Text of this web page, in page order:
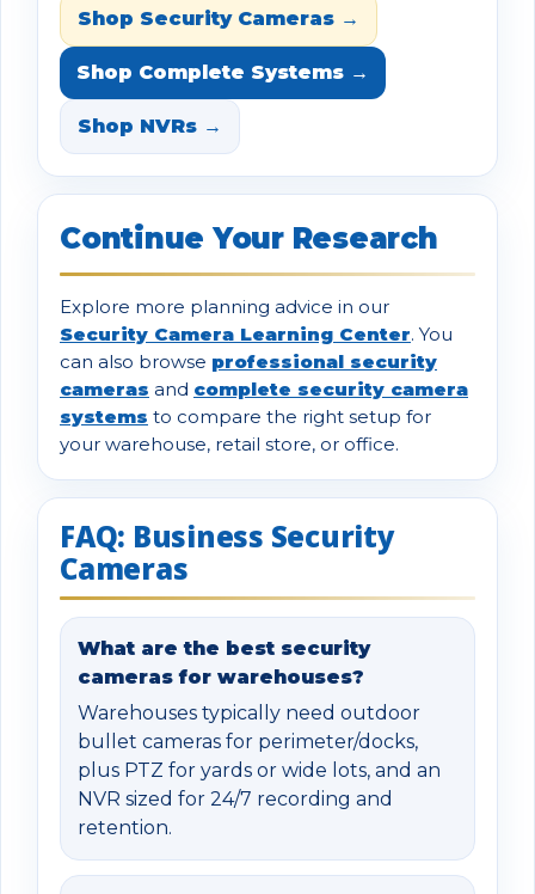
Shop Security Cameras →
Shop Complete Systems →
Shop NVRs →
Continue Your Research
Explore more planning advice in our
Security Camera Learning Center. You
can also browse professional security
cameras and complete security camera
systems to compare the right setup for
your warehouse, retail store, or office.
FAQ: Business Security
Cameras
What are the best security
cameras for warehouses?
Warehouses typically need outdoor
bullet cameras for perimeter/docks,
plus PTZ for yards or wide lots, and an
NVR sized for 24/7 recording and
retention.